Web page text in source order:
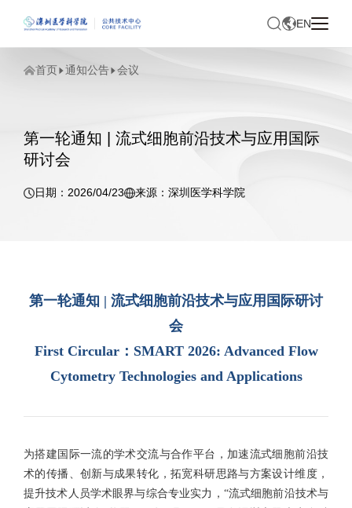
EN
首页 通知公告 会议
第一轮通知 | 流式细胞前沿技术与应用国际
研讨会
日期：2026/04/23 来源：深圳医学科学院
第一轮通知 | 流式细胞前沿技术与应用国际研讨
会
First Circular：SMART 2026: Advanced Flow
Cytometry Technologies and Applications
为搭建国际一流的学术交流与合作平台，加速流式细胞前沿技
术的传播、创新与成果转化，拓宽科研思路与方案设计维度，
提升技术人员学术眼界与综合专业实力，“流式细胞前沿技术与